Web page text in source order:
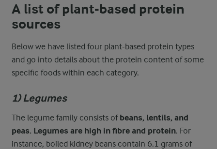
A list of plant-based protein
sources
Below we have listed four plant-based protein types
and go into details about the protein content of some
specific foods within each category.
1) Legumes
The legume family consists of beans, lentils, and
peas. Legumes are high in fibre and protein. For
instance, boiled kidney beans contain 6.1 grams of